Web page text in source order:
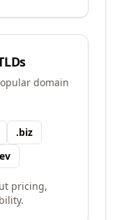
domain
.biz
pricing,